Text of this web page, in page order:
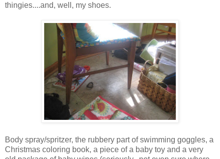
thingies....and, well, my shoes.
Body spray/spritzer, the rubbery part of swimming goggles, a
Christmas coloring book, a piece of a baby toy and a very